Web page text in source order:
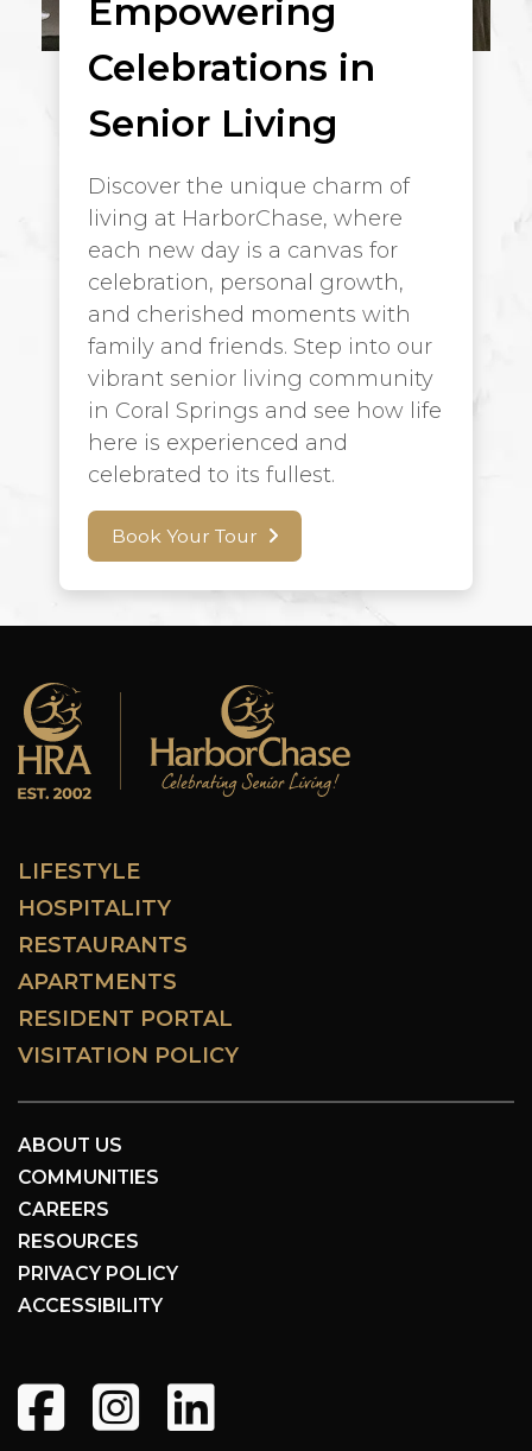
Empowering
Celebrations in
Senior Living
Discover the unique charm of
living at HarborChase, where
each new day is a canvas for
celebration, personal growth,
and cherished moments with
family and friends. Step into our
vibrant senior living community
in Coral Springs and see how life
here is experienced and
celebrated to its fullest.
Book Your Tour
LIFESTYLE
HOSPITALITY
RESTAURANTS
APARTMENTS
RESIDENT PORTAL
VISITATION POLICY
ABOUT US
COMMUNITIES
CAREERS
RESOURCES
PRIVACY POLICY
ACCESSIBILITY